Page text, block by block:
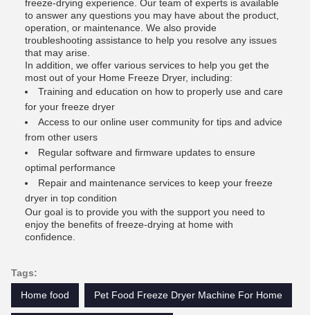
freeze-drying experience. Our team of experts is available
to answer any questions you may have about the product,
operation, or maintenance. We also provide
troubleshooting assistance to help you resolve any issues
that may arise.
In addition, we offer various services to help you get the
most out of your Home Freeze Dryer, including:
Training and education on how to properly use and care
for your freeze dryer
Access to our online user community for tips and advice
from other users
Regular software and firmware updates to ensure
optimal performance
Repair and maintenance services to keep your freeze
dryer in top condition
Our goal is to provide you with the support you need to
enjoy the benefits of freeze-drying at home with
confidence.
Tags:
Home food
Pet Food Freeze Dryer Machine For Home